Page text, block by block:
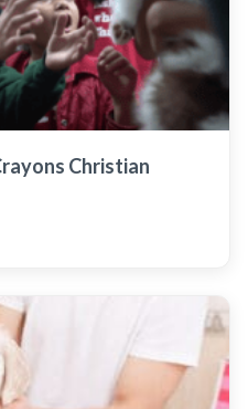
Christian